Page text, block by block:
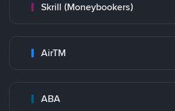
Skrill (Moneybookers)
AirTM
ABA